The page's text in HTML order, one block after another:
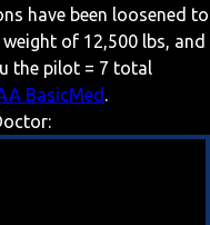
have been loosened to
of 12,500 lbs, and
the pilot = 7 total
BasicMed .